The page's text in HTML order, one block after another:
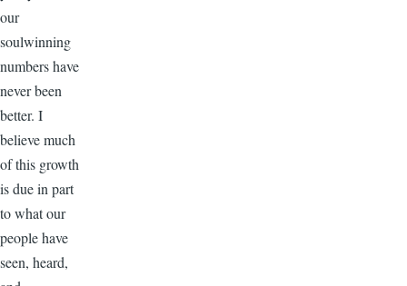
our
soulwinning
numbers have
never been
better. I
believe much
of this growth
is due in part
to what our
people have
seen, heard,